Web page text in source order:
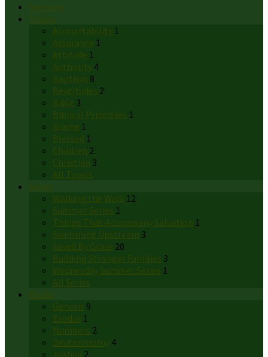
Sermons
Topics
Accountability 1
Assurance 1
Attitude 1
Authority 4
Baptism 8
Beatitudes 2
Bible 3
Biblical Principles 1
Blame 1
Blessed 1
Children 2
Christian 3
All Topics
Series
Walking the Walk 12
Summer Series 1
Things That Accompany Salvation 1
Swimming Upstream 3
Saved By Grace 20
Building Stronger Families 3
Wednesday Summer Series 1
All Series
Books
Genesis 9
Exodus 1
Numbers 2
Deuteronomy 4
Joshua 2